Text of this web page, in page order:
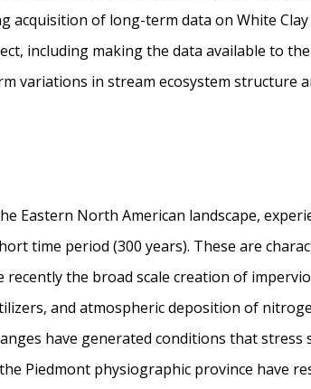
of long-term data on White Clay
including making the data available to
variations in stream ecosystem structure
Eastern North American landscape,
time period (300 years). These are
the broad scale creation of
and atmospheric deposition of
have generated conditions that stress
Piedmont physiographic province have